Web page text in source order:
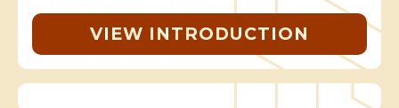
VIEW INTRODUCTION